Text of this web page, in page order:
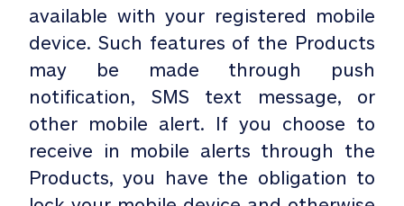
available with your registered mobile
device. Such features of the Products
may be made through push
notification, SMS text message, or
other mobile alert. If you choose to
receive in mobile alerts through the
Products, you have the obligation to